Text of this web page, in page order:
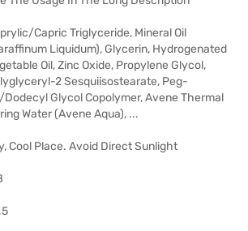
Capric Triglyceride, Mineral Oil
Liquidum), Glycerin, Hydrogenated
Oil, Zinc Oxide, Propylene Glycol,
2 Sesquiisostearate, Peg-
Glycol Copolymer, Avene Thermal
Water (Avene Aqua), ...
Cool Place. Avoid Direct Sunlight